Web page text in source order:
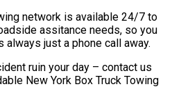
network is available 24/7 to
assitance needs, so you
just a phone call away.
ruin your day – contact us
New York Box Truck Towing